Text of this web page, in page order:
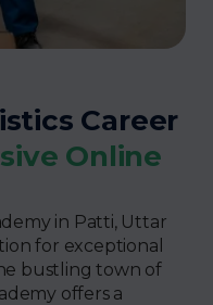
Career
Online
in Patti, Uttar
for exceptional
bustling town of
offers a